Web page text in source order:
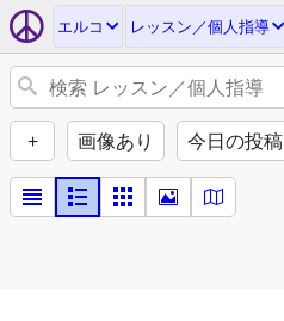
エルコ レッスン／個人指導
+ 画像あり 今日の投稿